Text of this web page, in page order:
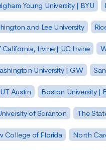
Young University | BYU
and Lee University
California, Irvine | UC Irvine
University | GW
Austin Boston University |
of Scranton The
College of Florida North